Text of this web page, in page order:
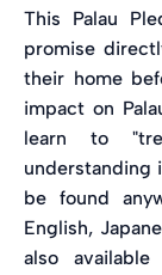
This Palau
promise
their home
impact on
learn to
understanding
be found
English,
also